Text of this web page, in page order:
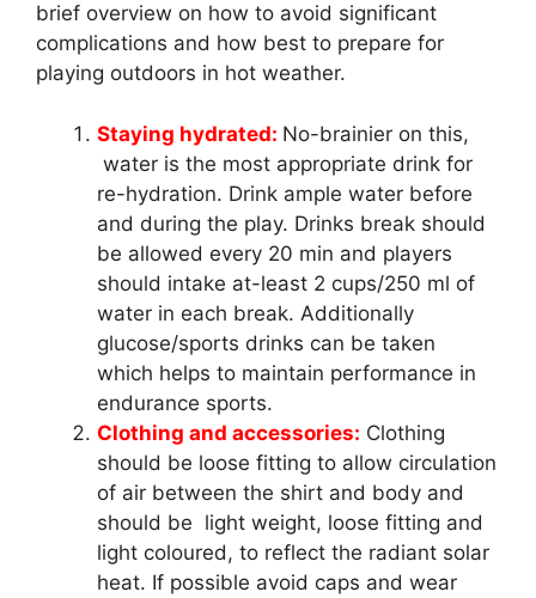
brief overview on how to avoid significant
complications and how best to prepare for
playing outdoors in hot weather.
Staying hydrated: No-brainier on this,
water is the most appropriate drink for
re-hydration. Drink ample water before
and during the play. Drinks break should
be allowed every 20 min and players
should intake at-least 2 cups/250 ml of
water in each break. Additionally
glucose/sports drinks can be taken
which helps to maintain performance in
endurance sports.
Clothing and accessories: Clothing
should be loose fitting to allow circulation
of air between the shirt and body and
should be light weight, loose fitting and
light coloured, to reflect the radiant solar
heat. If possible avoid caps and wear